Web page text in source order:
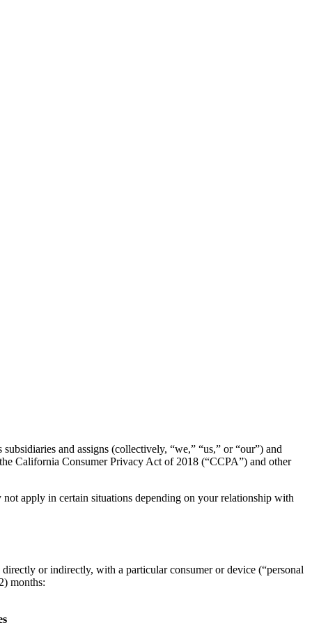
and assigns (collectively, “we,” “us,” or “our”) and
California Consumer Privacy Act of 2018 (“CCPA”) and other
apply in certain situations depending on your relationship with
or indirectly, with a particular consumer or device (“personal
months: